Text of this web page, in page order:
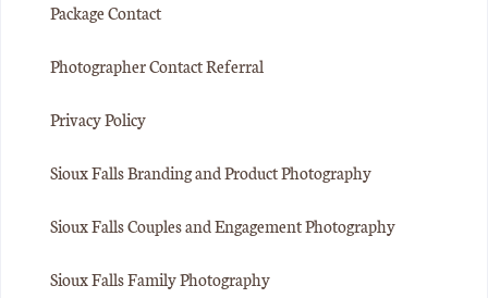
Package Contact
Photographer Contact Referral
Privacy Policy
Sioux Falls Branding and Product Photography
Sioux Falls Couples and Engagement Photography
Sioux Falls Family Photography